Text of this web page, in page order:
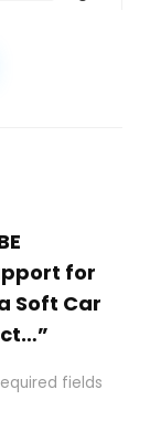
for
Soft Car
fields